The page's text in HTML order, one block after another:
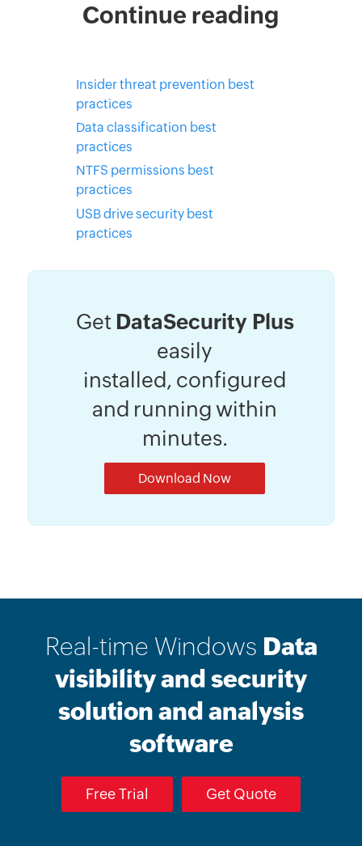
Continue reading
Insider threat prevention best
practices
Data classification best
practices
NTFS permissions best
practices
USB drive security best
practices
Get DataSecurity Plus
easily
installed, configured
and running within
minutes.
Download Now
Real-time Windows Data
visibility and security
solution and analysis
software
Free Trial Get Quote